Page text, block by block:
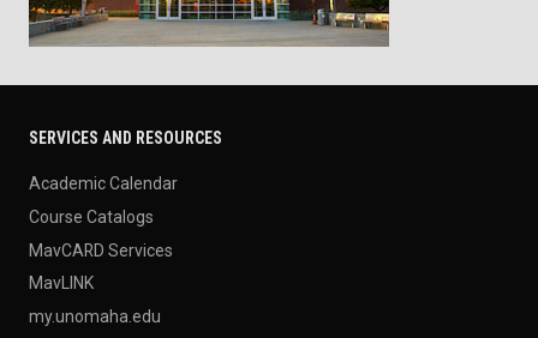
SERVICES AND RESOURCES
Academic Calendar
Course Catalogs
MavCARD Services
MavLINK
my.unomaha.edu